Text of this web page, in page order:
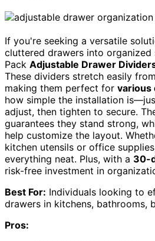
If you're seeking a versatile
cluttered drawers into organized
Pack Adjustable Drawer
These dividers stretch easily
making them perfect for various
how simple the installation
adjust, then tighten to secure.
guarantees they stand strong,
help customize the layout.
kitchen utensils or office
everything neat. Plus, with a 30-
risk-free investment in
Best For: Individuals looking to
drawers in kitchens, bathrooms,
Pros: